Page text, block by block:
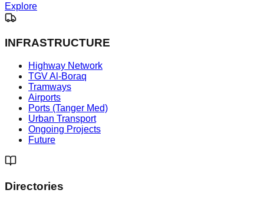
Explore
INFRASTRUCTURE
Highway Network
TGV Al-Boraq
Tramways
Airports
Ports (Tanger Med)
Urban Transport
Ongoing Projects
Future
Directories